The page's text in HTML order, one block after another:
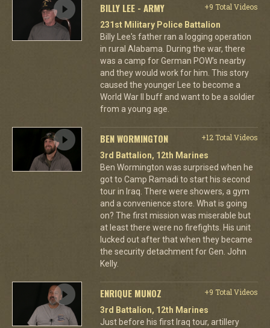
BILLY LEE - ARMY
+9 Total Videos
231st Military Police Battalion
Billy Lee's father ran a logging operation
in rural Alabama. During the war, there
was a camp for German POW's nearby
and they would work for him. This story
caused the younger Lee to become a
World War II buff and want to be a soldier
from a young age.
BEN WORMINGTON
+12 Total Videos
3rd Battalion, 12th Marines
Ben Wormington was surprised when he
got to Camp Ramadi to start his second
tour in Iraq. There were showers, a gym
and a convenience store. What is going
on? The first mission was miserable but
at least there were no firefights. His unit
lucked out after that when they became
the security detachment for Gen. John
Kelly.
ENRIQUE MUNOZ
+9 Total Videos
3rd Battalion, 12th Marines
Just before his first Iraq tour, artillery